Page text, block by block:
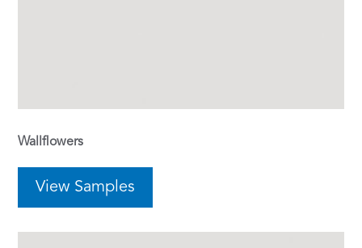
Wallflowers
View Samples